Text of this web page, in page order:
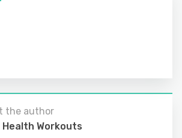
the author
Health Workouts